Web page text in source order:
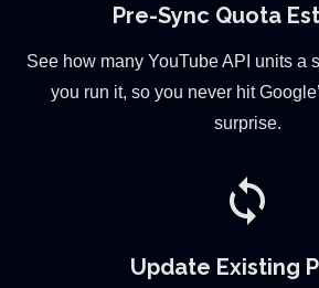
Pre-Sync Quota
See how many YouTube API units a
you run it, so you never hit
surprise.
sync
Update Existing